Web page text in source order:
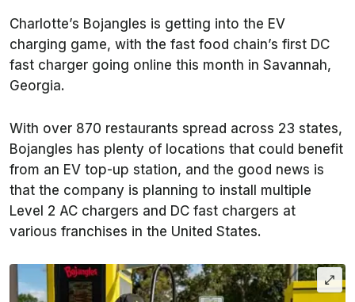
Charlotte’s Bojangles is getting into the EV
charging game, with the fast food chain’s first DC
fast charger going online this month in Savannah,
Georgia.
With over 870 restaurants spread across 23 states,
Bojangles has plenty of locations that could benefit
from an EV top-up station, and the good news is
that the company is planning to install multiple
Level 2 AC chargers and DC fast chargers at
various franchises in the United States.